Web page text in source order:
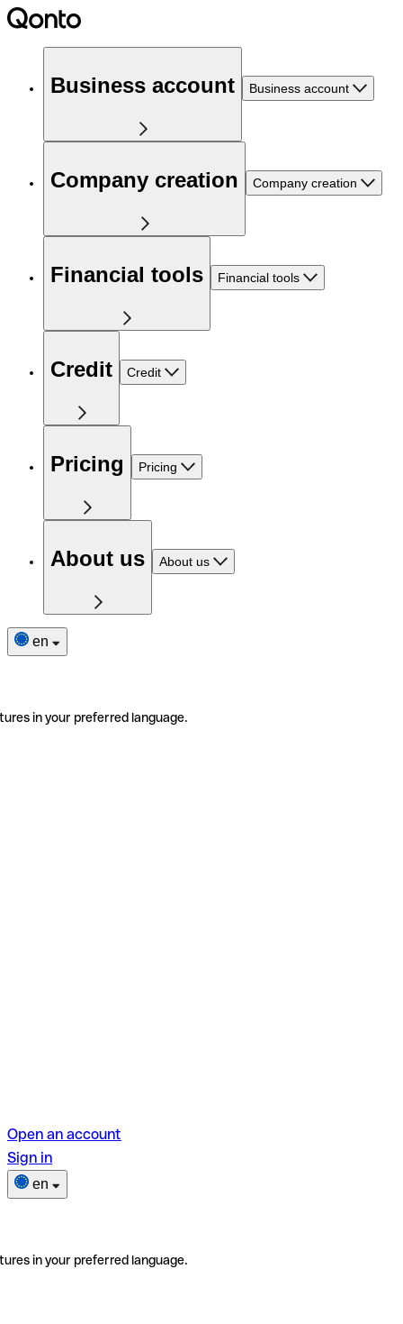
Business account Business account
Company creation Company creation
Financial tools Financial tools
Credit Credit
Pricing Pricing
About us About us
en
in your preferred language.
Open an account
Sign in
en
in your preferred language.